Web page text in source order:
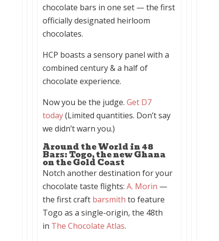
chocolate bars in one set — the first
officially designated heirloom
chocolates.
HCP boasts a sensory panel with a
combined century & a half of
chocolate experience.
Now you be the judge. Get D7
today(Limited quantities. Don’t say
we didn’t warn you.)
Around the World in 48
Bars: Togo, the new Ghana
on the Gold Coast
Notch another destination for your
chocolate taste flights: A. Morin —
the first craft barsmith to feature
Togo as a single-origin, the 48th
in The Chocolate Atlas.